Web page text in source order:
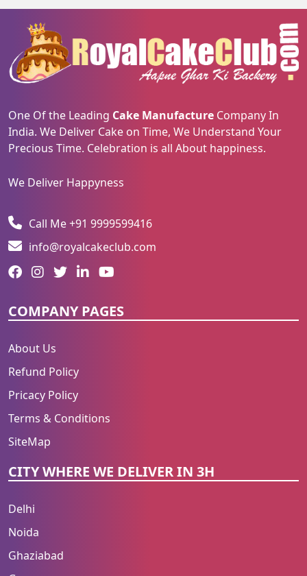
One Of the Leading Cake Manufacture Company In
India. We Deliver Cake on Time, We Understand Your
Precious Time. Celebration is all About happiness.
We Deliver Happyness
Call Me +91 9999599416
info@royalcakeclub.com
COMPANY PAGES
About Us
Refund Policy
Pricacy Policy
Terms & Conditions
SiteMap
CITY WHERE WE DELIVER IN 3H
Delhi
Noida
Ghaziabad